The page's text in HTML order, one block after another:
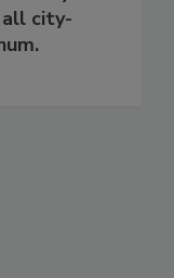
city-